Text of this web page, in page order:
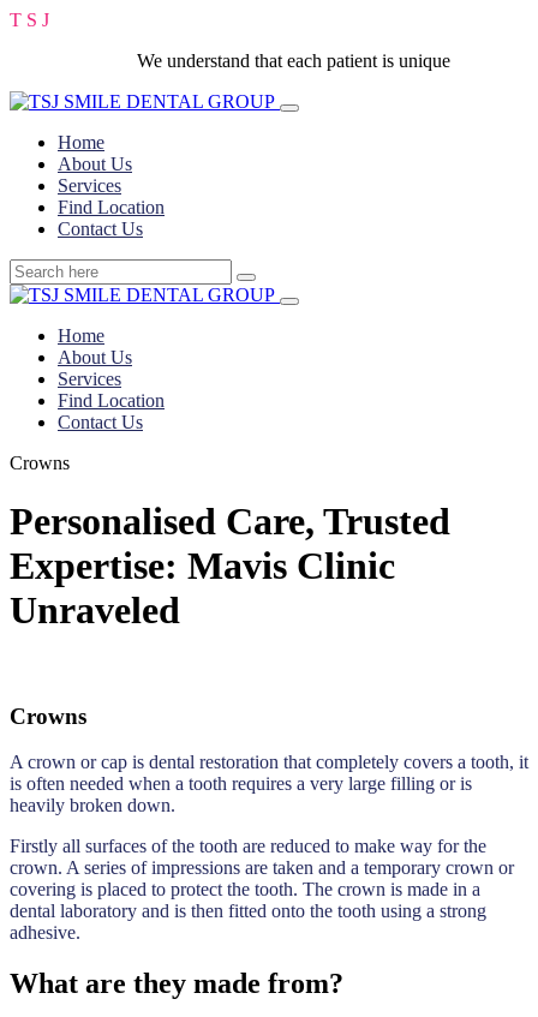
T S J
We understand that each patient is unique
Home
About Us
Services
Find Location
Contact Us
Home
About Us
Services
Find Location
Contact Us
Crowns
Personalised Care, Trusted
Expertise: Mavis Clinic
Unraveled
Crowns
A crown or cap is dental restoration that completely covers a tooth, it
is often needed when a tooth requires a very large filling or is
heavily broken down.
Firstly all surfaces of the tooth are reduced to make way for the
crown. A series of impressions are taken and a temporary crown or
covering is placed to protect the tooth. The crown is made in a
dental laboratory and is then fitted onto the tooth using a strong
adhesive.
What are they made from?